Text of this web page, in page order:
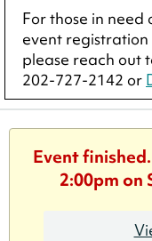
For those in
event
please reach out
202-727-2142 or
Event
2:00pm on